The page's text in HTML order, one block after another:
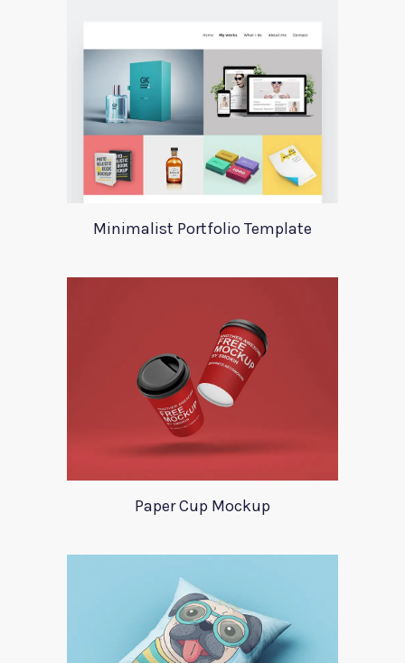
Minimalist Portfolio Template
Paper Cup Mockup